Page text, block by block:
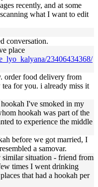
recently, and at some
what I want to edit
conversation.
place
23406434368/
order food delivery from
for you. i already miss it
I've smoked in my
hookah was part of the
to experience the middle
before we got married, I
a samovar.
similar situation - friend from
times I went drinking
that had a hookah per